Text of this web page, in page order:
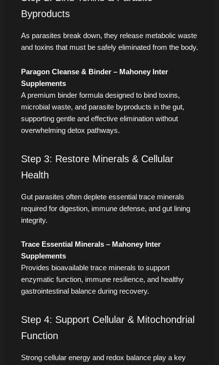
Byproducts
As parasites break down, they release metabolic waste
and toxins that must be safely eliminated from the body.
Paragon Cleanse & Binder – Mahoney Inter
Supplements
A premium binder formula designed to bind toxins,
microbial waste, and parasite byproducts in the gut,
supporting gentle and effective elimination without
overwhelming detox pathways.
Step 3: Restore Minerals & Cellular
Health
Gut parasites often deplete essential trace minerals
required for digestion, immune defense, and gut lining
integrity.
Trace Essential Minerals – Mahoney Inter
Supplements
Provides bioavailable trace minerals to support
enzymatic function, immune resilience, and healthy
gastrointestinal balance during recovery.
Step 4: Support Cellular & Mitochondrial
Function
Strong cellular energy and redox balance play a key